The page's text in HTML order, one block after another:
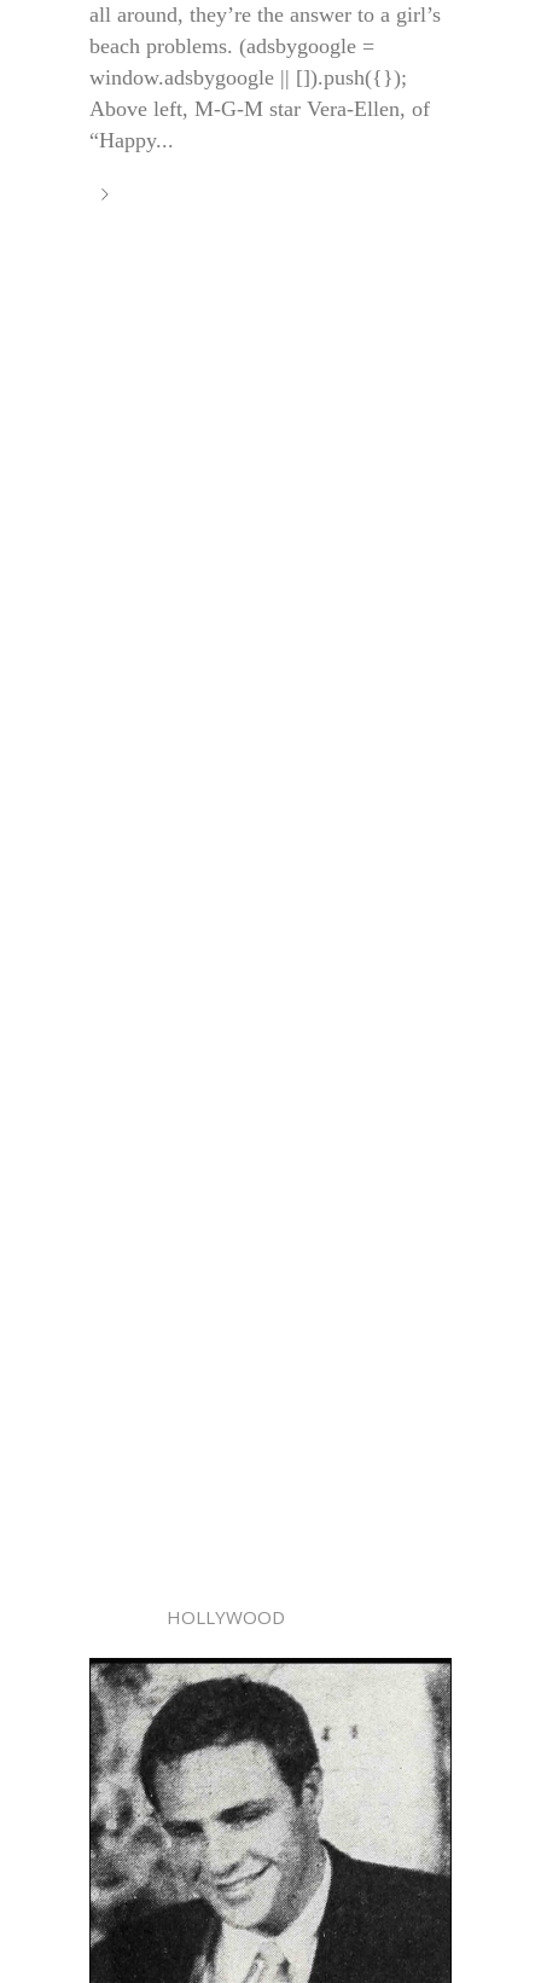
all around, they’re the answer to a girl’s
beach problems. (adsbygoogle =
window.adsbygoogle || []).push({});
Above left, M-G-M star Vera-Ellen, of
“Happy...
HOLLYWOOD